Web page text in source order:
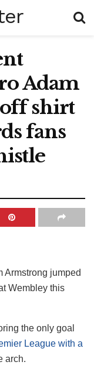
Adam
shirt
fans
Armstrong jumped
Wembley this
the only goal
League with a
arch.